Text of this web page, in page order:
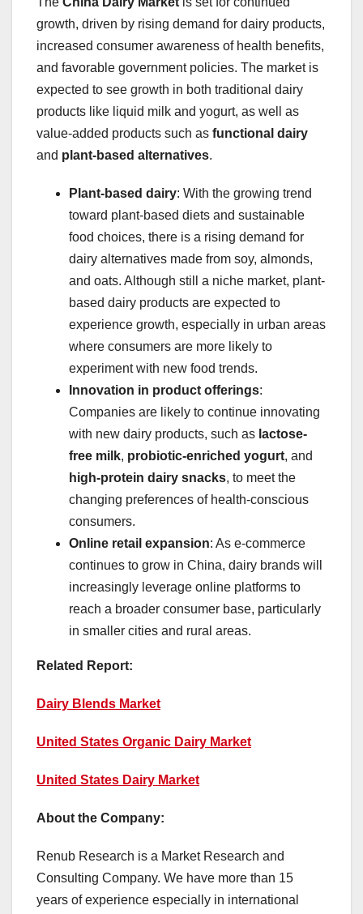
growth, driven by rising demand for dairy products,
increased consumer awareness of health benefits,
and favorable government policies. The market is
expected to see growth in both traditional dairy
products like liquid milk and yogurt, as well as
value-added products such as functional dairy
and plant-based alternatives.
Plant-based dairy: With the growing trend
toward plant-based diets and sustainable
food choices, there is a rising demand for
dairy alternatives made from soy, almonds,
and oats. Although still a niche market, plant-
based dairy products are expected to
experience growth, especially in urban areas
where consumers are more likely to
experiment with new food trends.
Innovation in product offerings:
Companies are likely to continue innovating
with new dairy products, such as lactose-
free milk, probiotic-enriched yogurt, and
high-protein dairy snacks, to meet the
changing preferences of health-conscious
consumers.
Online retail expansion: As e-commerce
continues to grow in China, dairy brands will
increasingly leverage online platforms to
reach a broader consumer base, particularly
in smaller cities and rural areas.
Related Report:
Dairy Blends Market
United States Organic Dairy Market
United States Dairy Market
About the Company:
Renub Research is a Market Research and
Consulting Company. We have more than 15
years of experience especially in international